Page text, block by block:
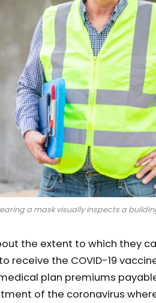
a mask visually inspects a
the extent to which they
receive the COVID-19
plan premiums
of the coronavirus